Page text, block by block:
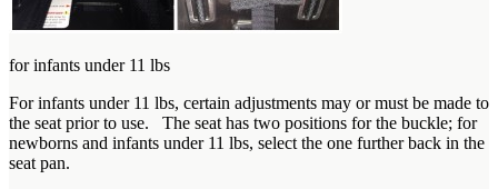
for infants under 11 lbs
For infants under 11 lbs, certain adjustments may or must be made to
the seat prior to use. The seat has two positions for the buckle; for
newborns and infants under 11 lbs, select the one further back in the
seat pan.